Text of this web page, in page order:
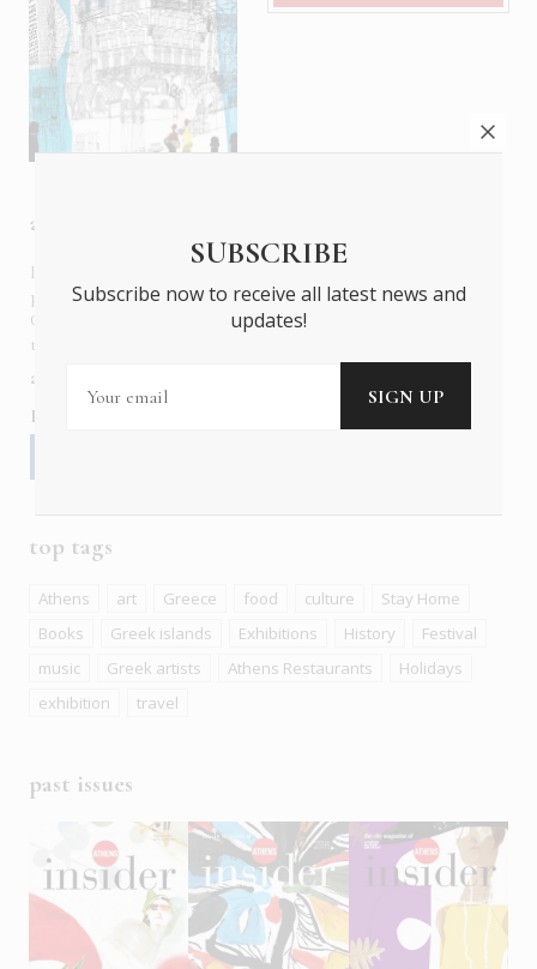
about us
In six languages in print and online,
publishes the ONLY luxury, foreign language magazines in
Greece covering culture, fashion, gastronomy, shopping,
travel and leisure.
about us
Follow us
top tags
Athens art Greece food culture
Stay Home
Books
Greek islands Exhibitions History
Festival
music
Greek artists Athens Restaurants
Holidays
exhibition
travel
past issues
SUBSCRIBE
Subscribe now to receive all latest news and
updates!